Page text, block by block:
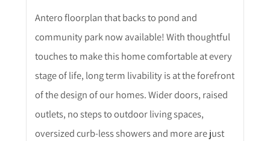
Antero floorplan that backs to pond and
community park now available! With thoughtful
touches to make this home comfortable at every
stage of life, long term livability is at the forefront
of the design of our homes. Wider doors, raised
outlets, no steps to outdoor living spaces,
oversized curb-less showers and more are just